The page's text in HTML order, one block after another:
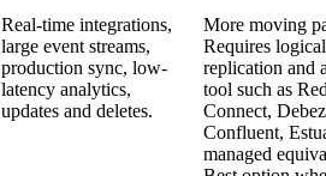
Real-time integrations,
large event streams,
production sync, low-
latency analytics,
updates and deletes.
More moving
Requires logical
replication and
tool such as
Connect,
Confluent,
managed